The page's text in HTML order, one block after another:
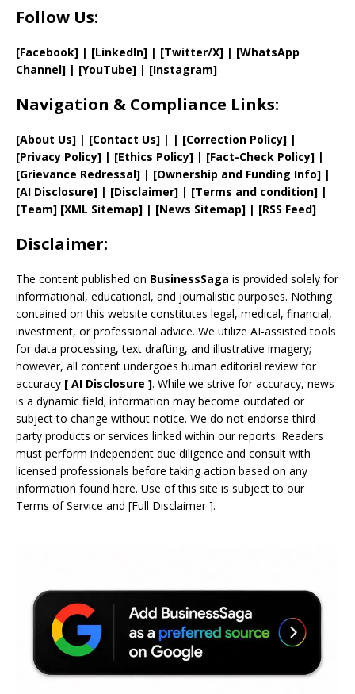
Follow Us:
[Facebook] | [LinkedIn] | [Twitter/X] | [WhatsApp
Channel] | [YouTube] | [Instagram]
Navigation & Compliance Links:
[About Us] | [Contact Us] | | [Correction Policy] |
[Privacy Policy] | [Ethics Policy] | [Fact-Check Policy] |
[Grievance Redressal] | [Ownership and Funding Info] |
[AI Disclosure] | [Disclaimer] | [Terms and condition] |
[Team] [XML Sitemap] | [News Sitemap] | [RSS Feed]
Disclaimer:
The content published on BusinessSaga is provided solely for
informational, educational, and journalistic purposes. Nothing
contained on this website constitutes legal, medical, financial,
investment, or professional advice. We utilize AI-assisted tools
for data processing, text drafting, and illustrative imagery;
however, all content undergoes human editorial review for
accuracy [ AI Disclosure ]. While we strive for accuracy, news
is a dynamic field; information may become outdated or
subject to change without notice. We do not endorse third-
party products or services linked within our reports. Readers
must perform independent due diligence and consult with
licensed professionals before taking action based on any
information found here. Use of this site is subject to our
Terms of Service and [Full Disclaimer].